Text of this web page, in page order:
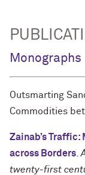
Monographs
Outsmarting
Commodities
Zainab’s Traffic:
across Borders .
twenty-first